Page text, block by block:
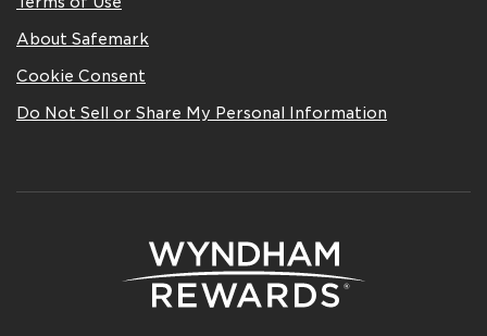
About Safemark
Cookie Consent
Do Not Sell or Share My Personal Information